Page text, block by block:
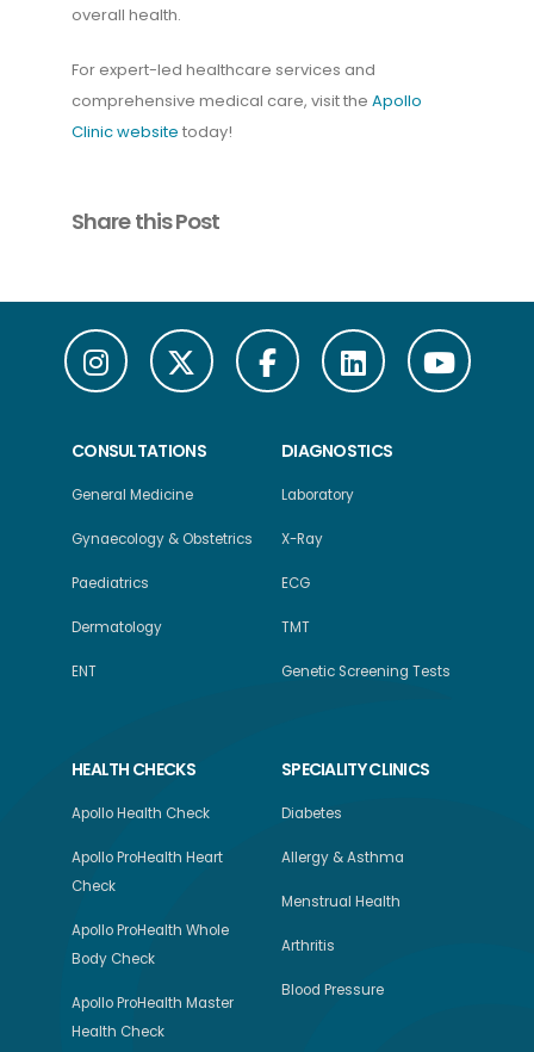
overall health.
For expert-led healthcare services and
comprehensive medical care, visit the Apollo
Clinic website today!
Share this Post
CONSULTATIONS
General Medicine
Gynaecology & Obstetrics
Paediatrics
Dermatology
ENT
DIAGNOSTICS
Laboratory
X-Ray
ECG
TMT
Genetic Screening Tests
HEALTH CHECKS
Apollo Health Check
Apollo ProHealth Heart
Check
Apollo ProHealth Whole
Body Check
Apollo ProHealth Master
Health Check
SPECIALITY CLINICS
Diabetes
Allergy & Asthma
Menstrual Health
Arthritis
Blood Pressure